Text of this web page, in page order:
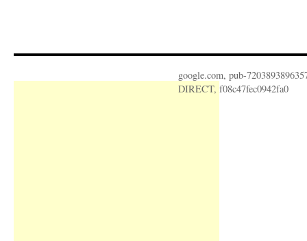
google.com, pub-
DIRECT, f08c47fec0942fa0